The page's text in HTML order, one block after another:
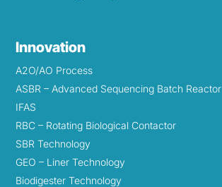
Innovation
A2O/AO Process
ASBR – Advanced Sequencing Batch Reactor
IFAS
RBC – Rotating Biological Contactor
SBR Technology
GEO – Liner Technology
Biodigester Technology